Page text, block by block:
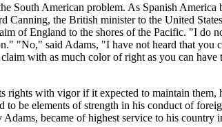
South American problem. As Spanish
the British minister to the United
of England to the shores of the Pacific. "I
"No," said Adams, "I have not heard that you
with as much color of right as you can
with vigor if it expected to maintain
be elements of strength in his conduct of
became of highest service to his